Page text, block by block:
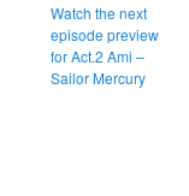
Watch the next
episode preview
for Act.2 Ami –
Sailor Mercury